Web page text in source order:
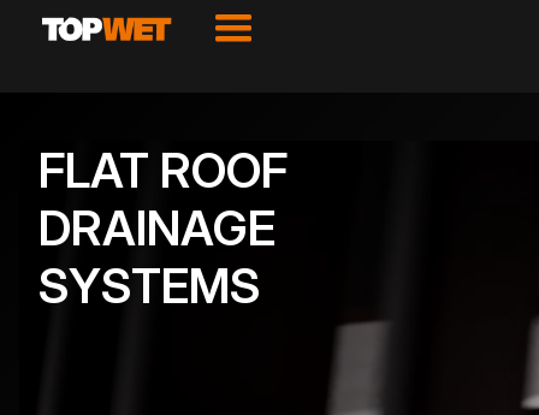
FLAT ROOF
DRAINAGE
SYSTEMS